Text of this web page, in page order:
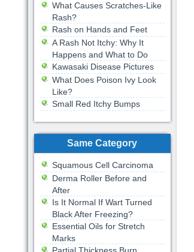
What Causes Scratches-Like
Rash?
Rash on Hands and Feet
A Rash Not Itchy: Why It
Happens and What to Do
Kawasaki Disease Pictures
What Does Poison Ivy Look
Like?
Small Red Itchy Bumps
Same Category
Squamous Cell Carcinoma
Derma Roller Before and
After
Is It Normal If Wart Turned
Black After Freezing?
Essential Oils for Stretch
Marks